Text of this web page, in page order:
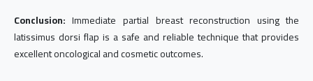
Conclusion: Immediate partial breast reconstruction using the
latissimus dorsi flap is a safe and reliable technique that provides
excellent oncological and cosmetic outcomes.